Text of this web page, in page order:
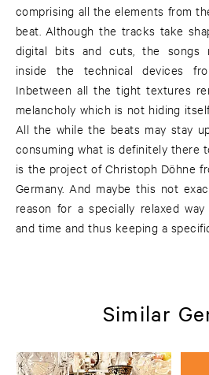
comprising all the elements from
beat. Although the tracks take shape as a construction of
digital bits and cuts, the songs
inside the technical devices
Inbetween all the tight textures
melancholy which is not hiding
All the while the beats may stay
consuming what is definitely there to be
is the project of Christoph Döhne
Germany. And maybe this not
reason for a specially relaxed
and time and thus keeping a
Similar